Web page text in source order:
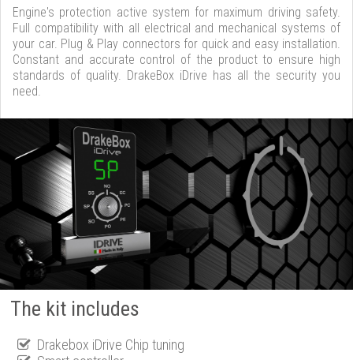
Engine's protection active system for maximum driving safety.
Full compatibility with all electrical and mechanical systems of
your car. Plug & Play connectors for quick and easy installation.
Constant and accurate control of the product to ensure high
standards of quality. DrakeBox iDrive has all the security you
need.
The kit includes
Drakebox iDrive Chip tuning